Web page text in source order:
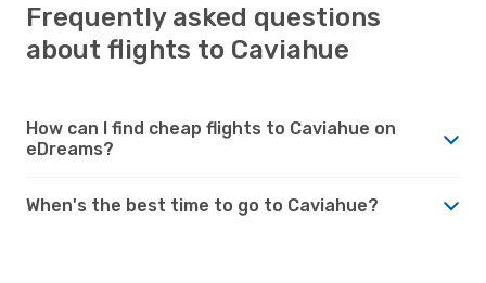
Frequently asked questions
about flights to Caviahue
How can I find cheap flights to Caviahue on
eDreams?
When's the best time to go to Caviahue?